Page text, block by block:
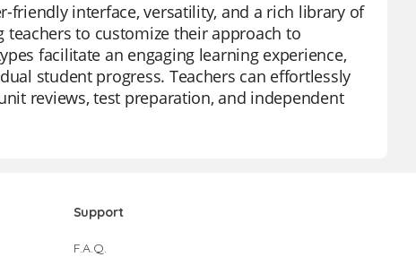
friendly interface, versatility, and a rich library of
to customize their approach to
facilitate an engaging learning experience,
student progress. Teachers can effortlessly
reviews, test preparation, and independent
Support
F.A.Q.